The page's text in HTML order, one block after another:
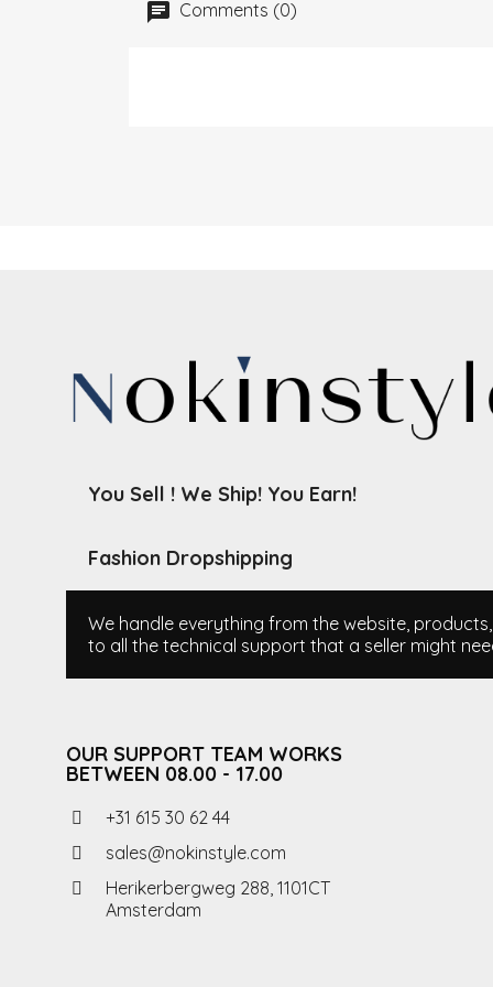
Comments (0)
You Sell ! We Ship! You Earn!
Fashion Dropshipping
We handle everything from the website,
to all the technical support that a seller might
OUR SUPPORT TEAM WORKS
BETWEEN 08.00 - 17.00
+31 615 30 62 44
sales@nokinstyle.com
Herikerbergweg 288, 1101CT
Amsterdam